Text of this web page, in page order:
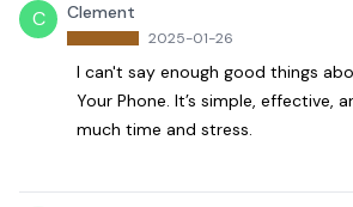
C Clement
2025-01-26
I can't say enough good things
Your Phone. It’s simple, effective,
much time and stress.